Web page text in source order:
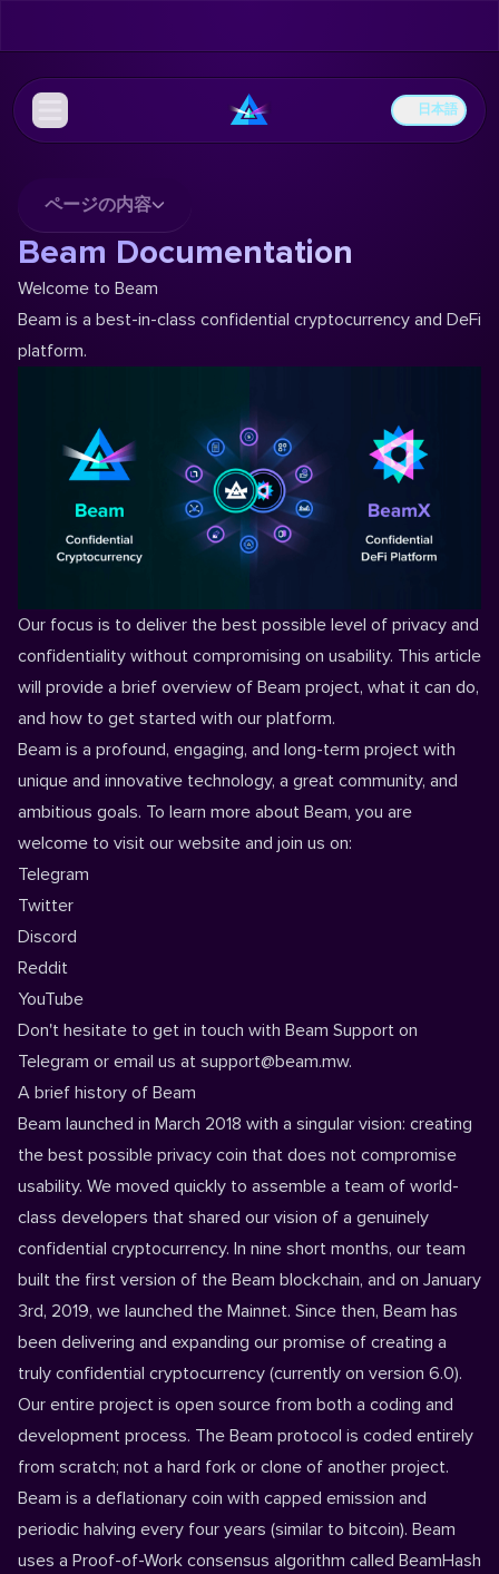
日本語
Beam Documentation
Welcome to Beam
Beam is a best-in-class confidential cryptocurrency and DeFi
platform.
Our focus is to deliver the best possible level of privacy and
confidentiality without compromising on usability. This article
will provide a brief overview of Beam project, what it can do,
and how to get started with our platform.
Beam is a profound, engaging, and long-term project with
unique and innovative technology, a great community, and
ambitious goals. To learn more about Beam, you are
welcome to visit our website and join us on:
Telegram
Twitter
Discord
Reddit
YouTube
Don't hesitate to get in touch with Beam Support on
Telegram or email us at support@beam.mw.
A brief history of Beam
Beam launched in March 2018 with a singular vision: creating
the best possible privacy coin that does not compromise
usability. We moved quickly to assemble a team of world-
class developers that shared our vision of a genuinely
confidential cryptocurrency. In nine short months, our team
built the first version of the Beam blockchain, and on January
3rd, 2019, we launched the Mainnet. Since then, Beam has
been delivering and expanding our promise of creating a
truly confidential cryptocurrency (currently on version 6.0).
Our entire project is open source from both a coding and
development process. The Beam protocol is coded entirely
from scratch; not a hard fork or clone of another project.
Beam is a deflationary coin with capped emission and
periodic halving every four years (similar to bitcoin). Beam
uses a Proof-of-Work consensus algorithm called BeamHash
ページの内容